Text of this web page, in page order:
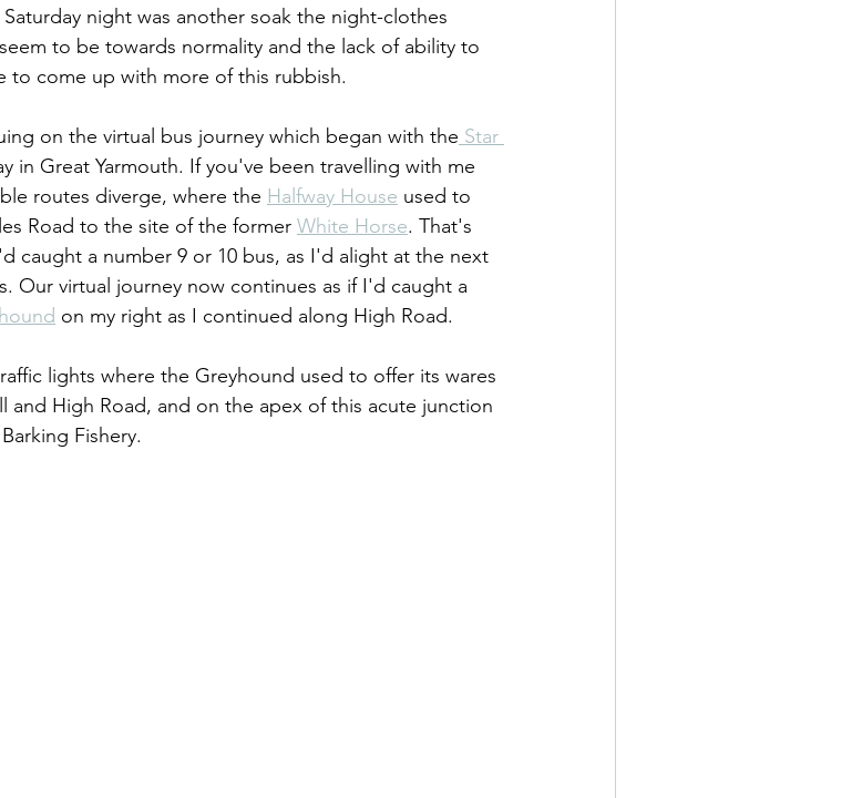
night was another soak the night-clothes
to be towards normality and the lack of ability to
to come up with more of this rubbish.
on the virtual bus journey which began with the Star
in Great Yarmouth. If you've been travelling with me
routes diverge, where the Halfway House used to
Road to the site of the former White Horse. That's
caught a number 9 or 10 bus, as I'd alight at the next
Our virtual journey now continues as if I'd caught a
on my right as I continued along High Road.
lights where the Greyhound used to offer its wares
High Road, and on the apex of this acute junction
Fishery.